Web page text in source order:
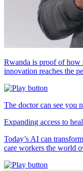
Rwanda is proof of how
innovation reaches the
The doctor can see you
Expanding access to
Today’s AI can
care workers the world